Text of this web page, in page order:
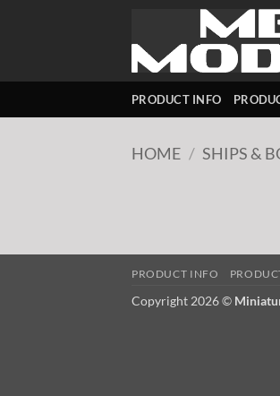
PRODUCT INFO
HOME / SHIPS &
PRODUCT INFO
Copyright 2026 ©